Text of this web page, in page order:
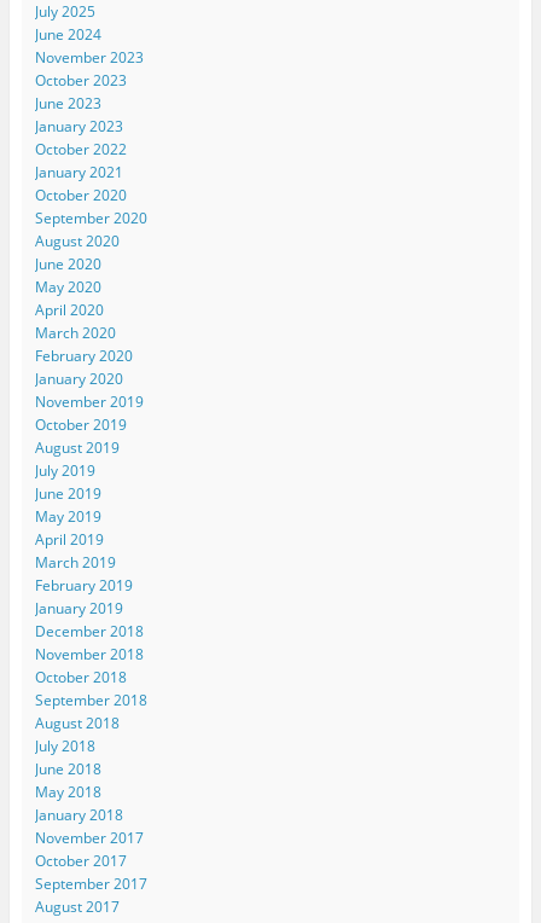
July 2025
June 2024
November 2023
October 2023
June 2023
January 2023
October 2022
January 2021
October 2020
September 2020
August 2020
June 2020
May 2020
April 2020
March 2020
February 2020
January 2020
November 2019
October 2019
August 2019
July 2019
June 2019
May 2019
April 2019
March 2019
February 2019
January 2019
December 2018
November 2018
October 2018
September 2018
August 2018
July 2018
June 2018
May 2018
January 2018
November 2017
October 2017
September 2017
August 2017